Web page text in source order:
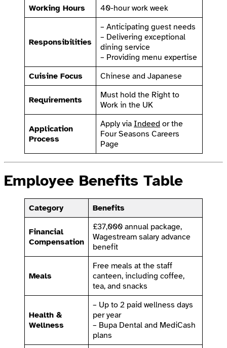
Working Hours 40-hour work week
Responsibilities
– Anticipating guest needs
– Delivering exceptional
dining service
– Providing menu expertise
Cuisine Focus
Chinese and Japanese
Requirements
Must hold the Right to
Work in the UK
Application
Process
Apply via Indeed or the
Four Seasons Careers
Page
Employee Benefits Table
Category Benefits
Financial
Compensation
£37,000 annual package,
Wagestream salary advance
benefit
Meals
Free meals at the staff
canteen, including coffee,
tea, and snacks
Health &
Wellness
– Up to 2 paid wellness days
per year
– Bupa Dental and MediCash
plans